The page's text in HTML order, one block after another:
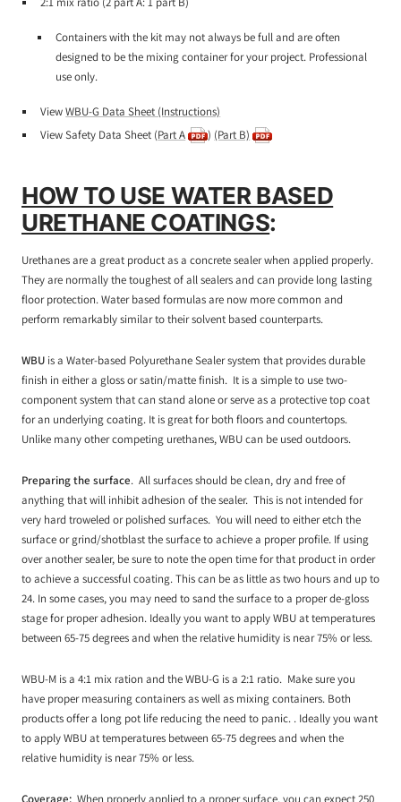
Containers with the kit may not always be full and are often
designed to be the mixing container for your project. Professional
use only.
ViewWBU-G Data Sheet (Instructions)
View Safety Data Sheet (Part A ) (Part B)
HOW TO USE WATER BASED
URETHANE COATINGS:
Urethanes are a great product as a concrete sealer when applied properly.
They are normally the toughest of all sealers and can provide long lasting
floor protection. Water based formulas are now more common and
perform remarkably similar to their solvent based counterparts.
WBU is a Water-based Polyurethane Sealer system that provides durable
finish in either a gloss or satin/matte finish. It is a simple to use two-
component system that can stand alone or serve as a protective top coat
for an underlying coating. It is great for both floors and countertops.
Unlike many other competing urethanes, WBU can be used outdoors.
Preparing the surface. All surfaces should be clean, dry and free of
anything that will inhibit adhesion of the sealer. This is not intended for
very hard troweled or polished surfaces. You will need to either etch the
surface or grind/shotblast the surface to achieve a proper profile. If using
over another sealer, be sure to note the open time for that product in order
to achieve a successful coating. This can be as little as two hours and up to
24. In some cases, you may need to sand the surface to a proper de-gloss
stage for proper adhesion. Ideally you want to apply WBU at temperatures
between 65-75 degrees and when the relative humidity is near 75% or less.
WBU-M is a 4:1 mix ration and the WBU-G is a 2:1 ratio. Make sure you
have proper measuring containers as well as mixing containers. Both
products offer a long pot life reducing the need to panic. . Ideally you want
to apply WBU at temperatures between 65-75 degrees and when the
relative humidity is near 75% or less.
Coverage: When properly applied to a proper surface, you can expect 250